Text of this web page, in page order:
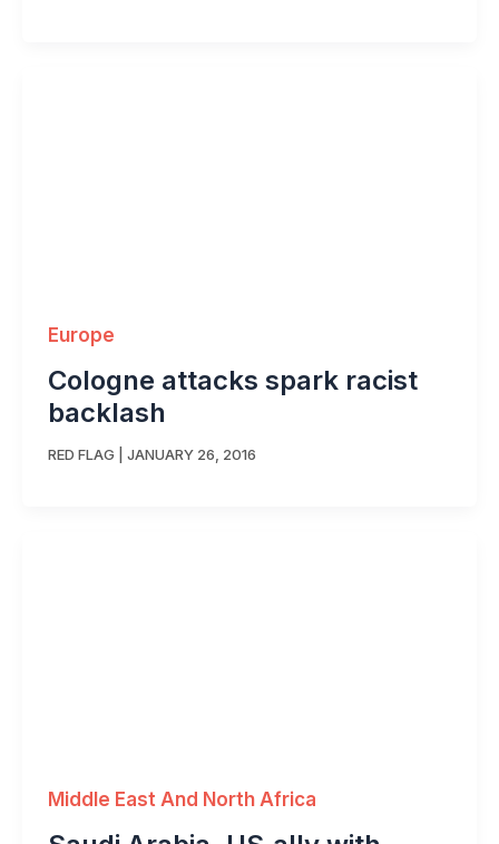
Europe
Cologne attacks spark racist
backlash
RED FLAG JANUARY 26, 2016
Middle East And North Africa